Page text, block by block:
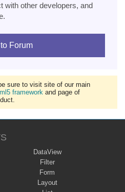
with other developers, and
Forum
sure to visit site of our main
framework and page of
DataView
Filter
Form
Layout